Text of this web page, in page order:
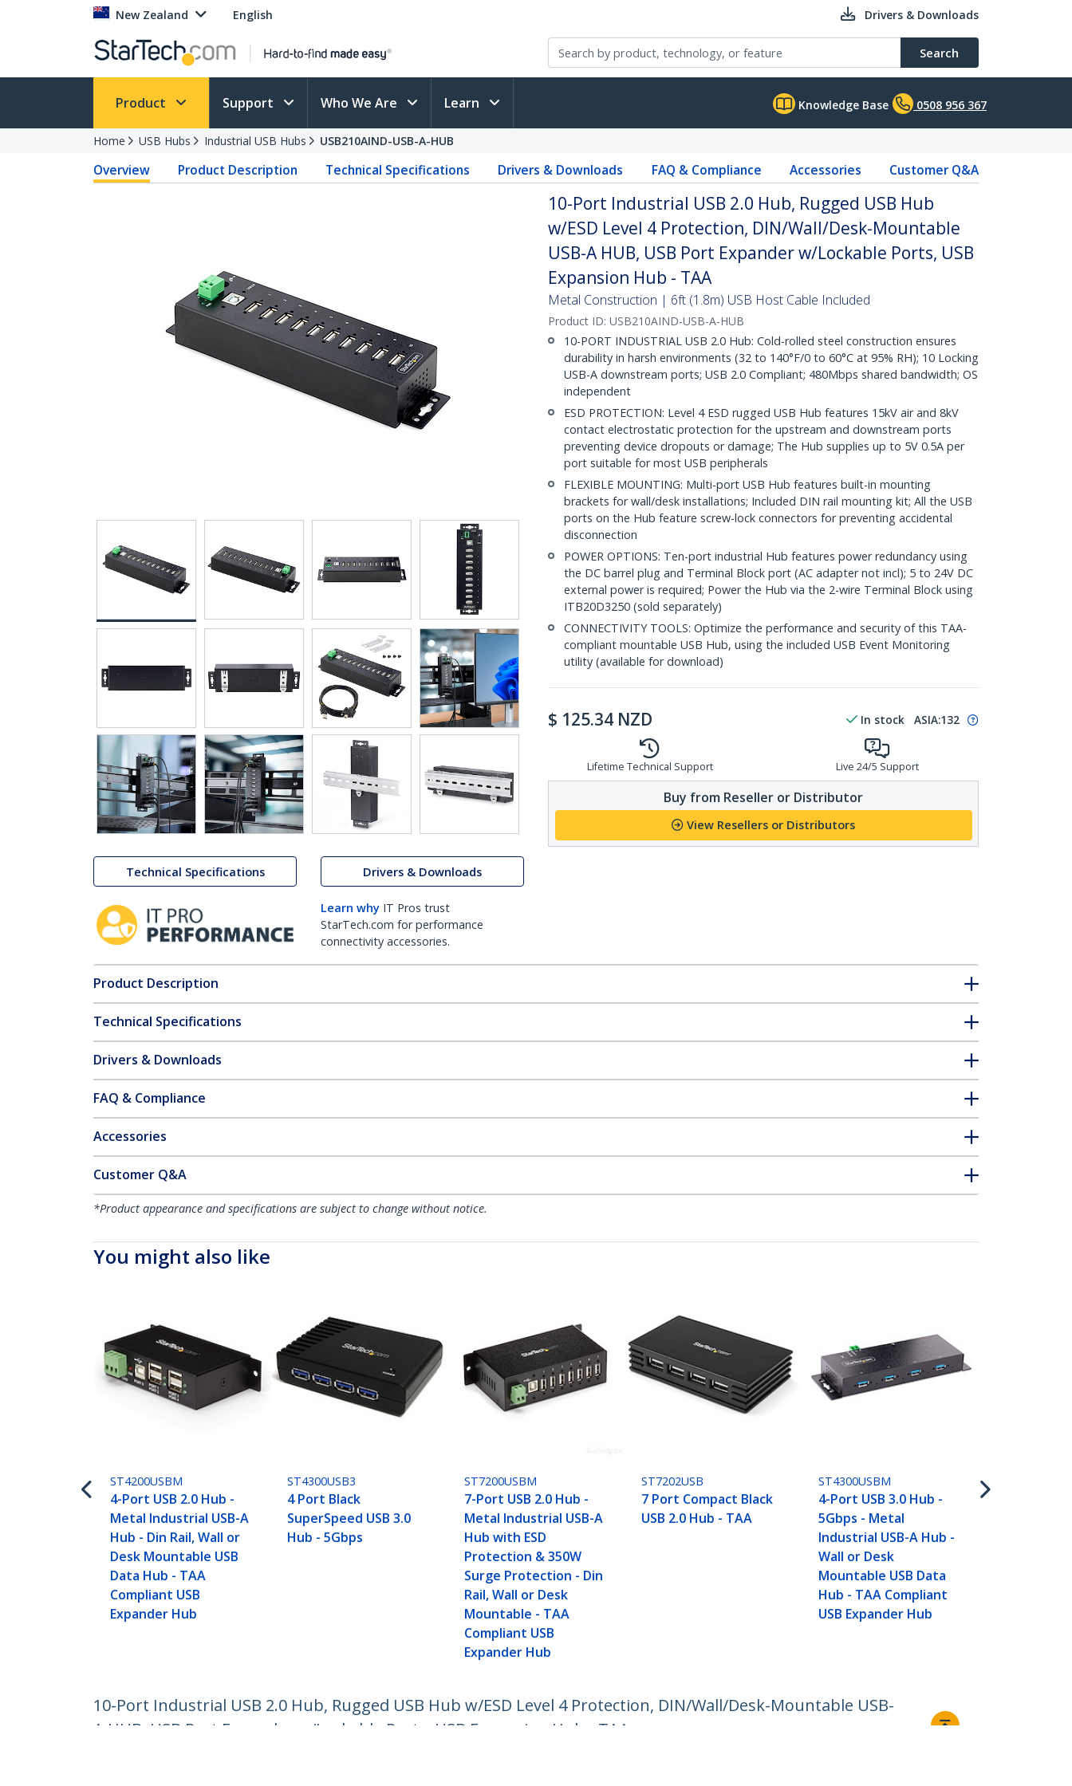
New Zealand English Drivers & Downloads
Search
Product Support Who We Are Learn Knowledge Base 0508 956 367
Home USB Hubs Industrial USB Hubs USB210AIND-USB-A-HUB
Overview Product Description Technical Specifications Drivers & Downloads FAQ & Compliance Accessories Customer Q&A
Technical Specifications Drivers & Downloads
Learn why IT Pros trust
StarTech.com for performance
connectivity accessories.
10-Port Industrial USB 2.0 Hub, Rugged USB Hub
w/ESD Level 4 Protection, DIN/Wall/Desk-Mountable
USB-A HUB, USB Port Expander w/Lockable Ports, USB
Expansion Hub - TAA
Metal Construction | 6ft (1.8m) USB Host Cable Included
Product ID: USB210AIND-USB-A-HUB
10-PORT INDUSTRIAL USB 2.0 Hub: Cold-rolled steel construction ensures
durability in harsh environments (32 to 140°F/0 to 60°C at 95% RH); 10 Locking
USB-A downstream ports; USB 2.0 Compliant; 480Mbps shared bandwidth; OS
independent
ESD PROTECTION: Level 4 ESD rugged USB Hub features 15kV air and 8kV
contact electrostatic protection for the upstream and downstream ports
preventing device dropouts or damage; The Hub supplies up to 5V 0.5A per
port suitable for most USB peripherals
FLEXIBLE MOUNTING: Multi-port USB Hub features built-in mounting
brackets for wall/desk installations; Included DIN rail mounting kit; All the USB
ports on the Hub feature screw-lock connectors for preventing accidental
disconnection
POWER OPTIONS: Ten-port industrial Hub features power redundancy using
the DC barrel plug and Terminal Block port (AC adapter not incl); 5 to 24V DC
external power is required; Power the Hub via the 2-wire Terminal Block using
ITB20D3250 (sold separately)
CONNECTIVITY TOOLS: Optimize the performance and security of this TAA-
compliant mountable USB Hub, using the included USB Event Monitoring
utility (available for download)
$ 125.34 NZD In stock ASIA:132
Lifetime Technical Support Live 24/5 Support
Buy from Reseller or Distributor
View Resellers or Distributors
Product Description
Technical Specifications
Drivers & Downloads
FAQ & Compliance
Accessories
Customer Q&A
*Product appearance and specifications are subject to change without notice.
You might also like
ST4200USBM
4-Port USB 2.0 Hub -
Metal Industrial USB-A
Hub - Din Rail, Wall or
Desk Mountable USB
Data Hub - TAA
Compliant USB
Expander Hub
ST4300USB3
4 Port Black
SuperSpeed USB 3.0
Hub - 5Gbps
ST7200USBM
7-Port USB 2.0 Hub -
Metal Industrial USB-A
Hub with ESD
Protection & 350W
Surge Protection - Din
Rail, Wall or Desk
Mountable - TAA
Compliant USB
Expander Hub
ST7202USB
7 Port Compact Black
USB 2.0 Hub - TAA
ST4300USBM
4-Port USB 3.0 Hub -
5Gbps - Metal
Industrial USB-A Hub -
Wall or Desk
Mountable USB Data
Hub - TAA Compliant
USB Expander Hub
10-Port Industrial USB 2.0 Hub, Rugged USB Hub w/ESD Level 4 Protection, DIN/Wall/Desk-Mountable USB-
A HUB, USB Port Expander w/Lockable Ports, USB Expansion Hub - TAA